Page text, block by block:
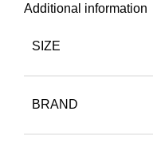
Additional information
SIZE
BRAND